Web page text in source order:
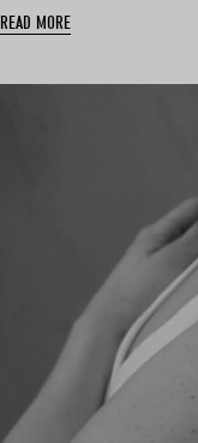
READ MORE